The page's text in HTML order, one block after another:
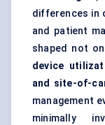
differences in
and patient
shaped not
device
and site-of-
management
minimally